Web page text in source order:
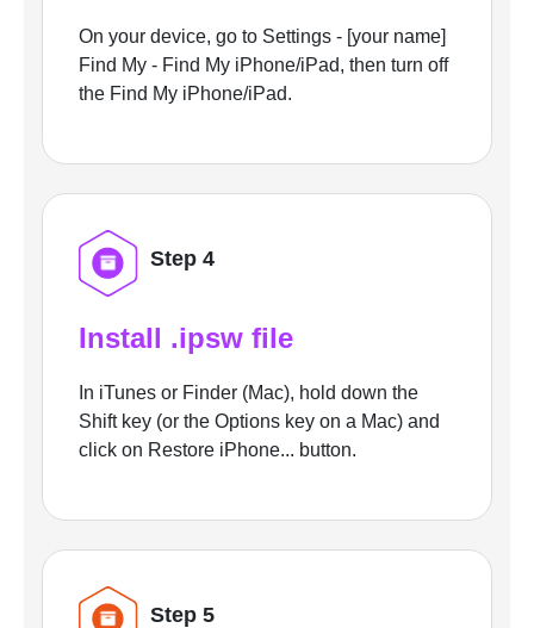
On your device, go to Settings - [your name]
Find My - Find My iPhone/iPad, then turn off
the Find My iPhone/iPad.
Step 4
Install .ipsw file
In iTunes or Finder (Mac), hold down the
Shift key (or the Options key on a Mac) and
click on Restore iPhone... button.
Step 5